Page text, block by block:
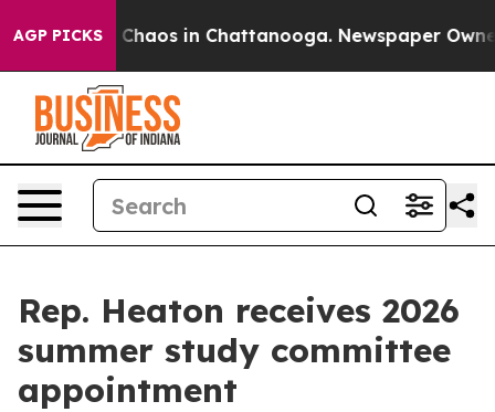
AGP PICKS
Collapse Chaos in Chattanooga. Newspaper
Rep. Heaton receives 2026
summer study committee
appointment